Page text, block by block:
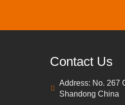
Contact Us
Address: No. 267
Shandong China